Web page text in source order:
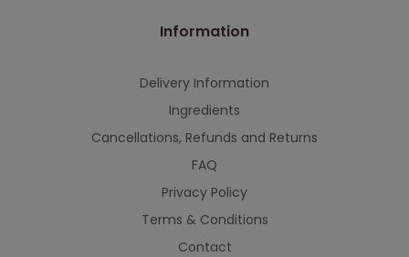
Information
Delivery Information
Ingredients
Cancellations, Refunds and Returns
FAQ
Privacy Policy
Terms & Conditions
Contact